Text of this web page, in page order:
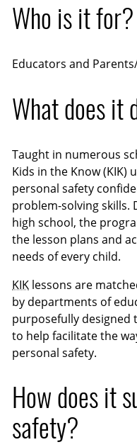
Who is it for?
Educators and
What does it
Taught in numerous
Kids in the Know (KIK)
personal safety
problem-solving skills.
high school, the
the lesson plans and
needs of every child.
KIK lessons are
by departments of
purposefully designed
to help facilitate the
personal safety.
How does it
safety?